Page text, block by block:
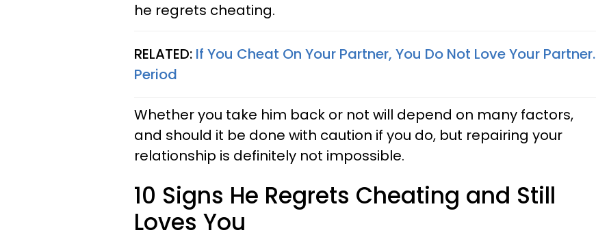
he regrets cheating.
RELATED: If You Cheat On Your Partner, You Do Not Love Your Partner.
Period
Whether you take him back or not will depend on many factors,
and should it be done with caution if you do, but repairing your
relationship is definitely not impossible.
10 Signs He Regrets Cheating and Still
Loves You